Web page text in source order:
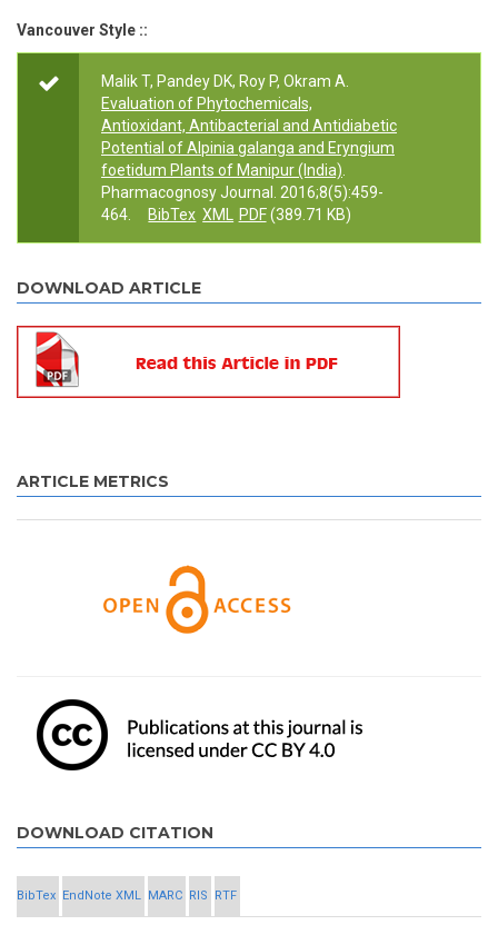
Vancouver Style ::
Malik T, Pandey DK, Roy P, Okram A.
Evaluation of Phytochemicals,
Antioxidant, Antibacterial and Antidiabetic
Potential of Alpinia galanga and Eryngium
foetidum Plants of Manipur (India)
Pharmacognosy Journal. 2016;8(5):459-
464.
BibTex XML PDF(389.71 KB)
DOWNLOAD ARTICLE
ARTICLE METRICS
DOWNLOAD CITATION
BibTex EndNote XML MARC RIS RTF